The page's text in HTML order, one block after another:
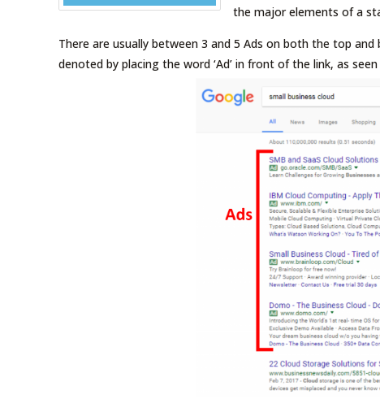
the major elements of a
There are usually between 3 and 5 Ads on both the top
denoted by placing the word ‘Ad’ in front of the link, as